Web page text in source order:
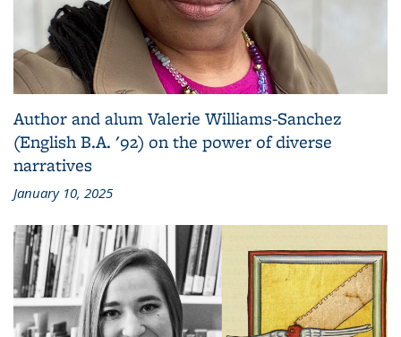
Author and alum Valerie Williams-Sanchez
(English B.A. '92) on the power of diverse
narratives
January 10, 2025